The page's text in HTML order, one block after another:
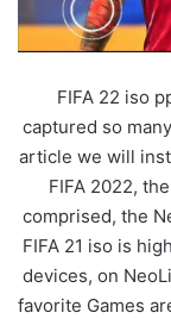
FIFA 22 iso
captured so
article we will
FIFA 2022,
comprised, the
FIFA 21 iso is
devices, on
favorite Games